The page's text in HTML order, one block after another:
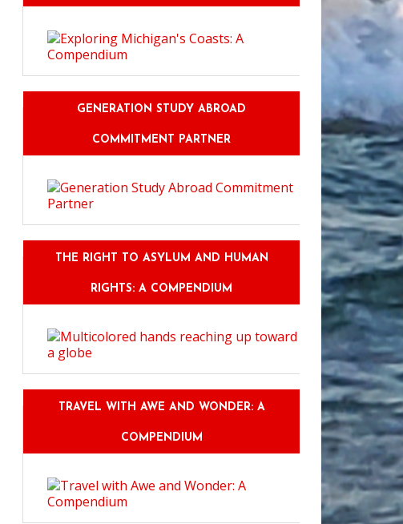
GENERATION STUDY ABROAD
COMMITMENT PARTNER
THE RIGHT TO ASYLUM AND HUMAN
RIGHTS: A COMPENDIUM
TRAVEL WITH AWE AND WONDER: A
COMPENDIUM